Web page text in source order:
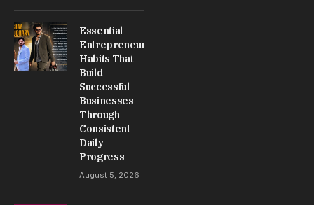
Essential
Entrepreneur
Habits That
Build
Successful
Businesses
Through
Consistent
Daily
Progress
August 5, 2026